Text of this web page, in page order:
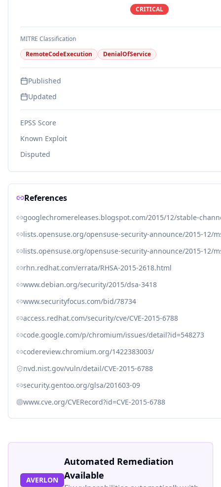
CRITICAL
MITRE Classification
RemoteCodeExecution
DenialOfService
Published
Updated
EPSS Score
Known Exploit
Disputed
References
googlechromereleases.blogspot.com/2015/12/stable-
lists.opensuse.org/opensuse-security-announce/2015-12/
lists.opensuse.org/opensuse-security-announce/2015-12/
rhn.redhat.com/errata/RHSA-2015-2618.html
www.debian.org/security/2015/dsa-3418
www.securityfocus.com/bid/78734
access.redhat.com/security/cve/CVE-2015-6788
code.google.com/p/chromium/issues/detail?id=548273
codereview.chromium.org/1422383003/
nvd.nist.gov/vuln/detail/CVE-2015-6788
security.gentoo.org/glsa/201603-09
www.cve.org/CVERecord?id=CVE-2015-6788
AVERLON
Automated Remediation
Available